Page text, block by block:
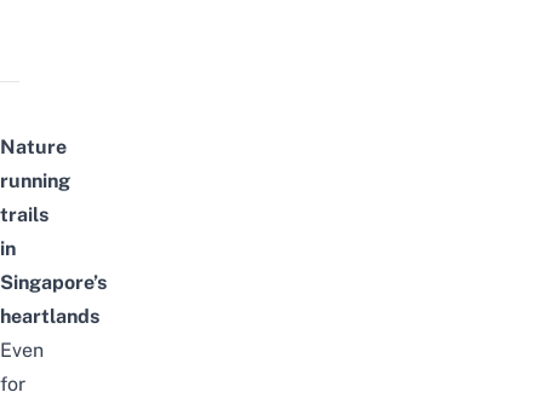
Nature
running
trails
in
Singapore’s
heartlands
Even
for